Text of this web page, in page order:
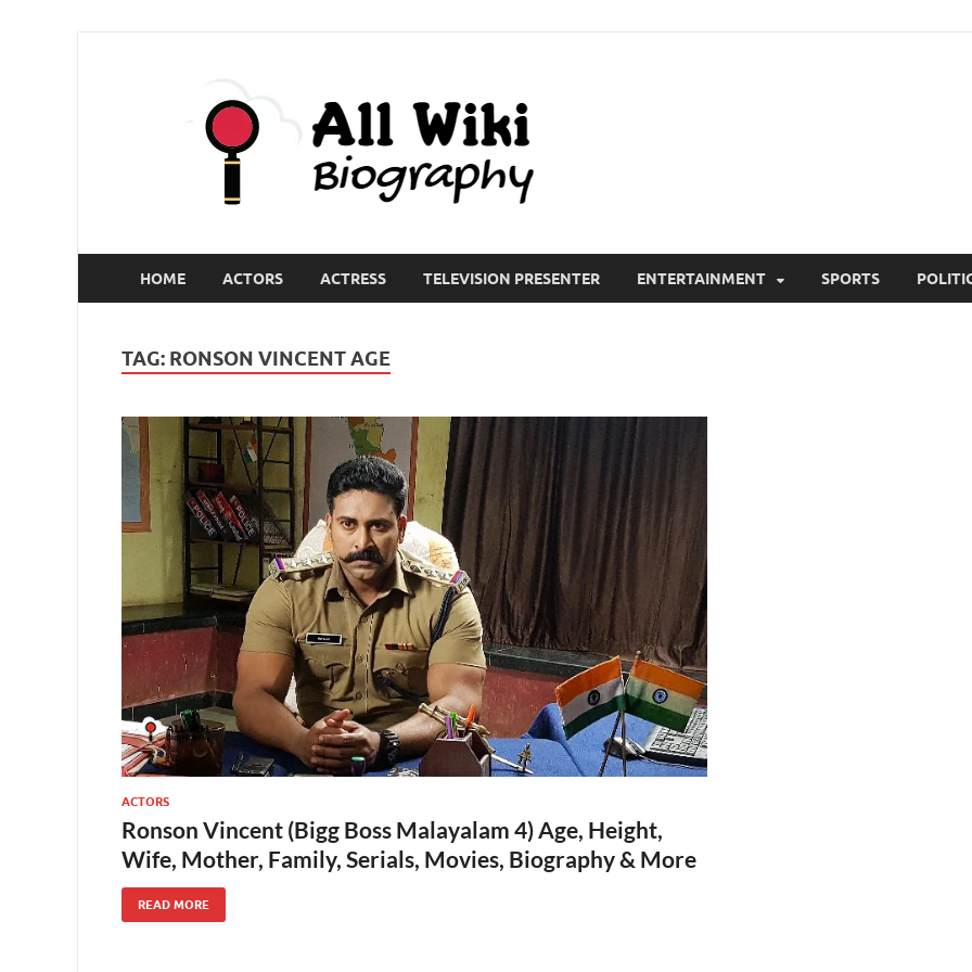
HOME ACTORS ACTRESS TELEVISION PRESENTER ENTERTAINMENT SPORTS
TAG: RONSON VINCENT AGE
ACTORS
Ronson Vincent (Bigg Boss Malayalam 4) Age, Height,
Wife, Mother, Family, Serials, Movies, Biography & More
READ MORE